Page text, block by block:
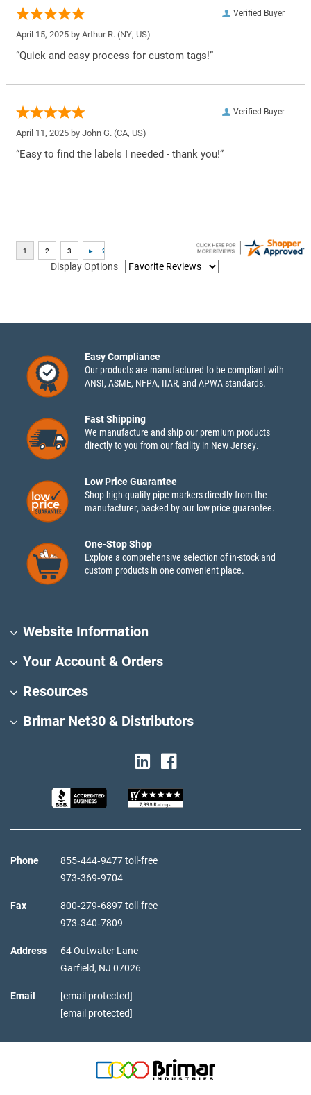
Verified Buyer
April 15, 2025 by Arthur R. (NY, US)
“Quick and easy process for custom tags!”
Verified Buyer
April 11, 2025 by John G. (CA, US)
“Easy to find the labels I needed - thank you!”
Display Options
Easy Compliance
Our products are manufactured to be compliant with
ANSI, ASME, NFPA, IIAR, and APWA standards.
Fast Shipping
We manufacture and ship our premium products
directly to you from our facility in New Jersey.
Low Price Guarantee
Shop high-quality pipe markers directly from the
manufacturer, backed by our low price guarantee.
One-Stop Shop
Explore a comprehensive selection of in-stock and
custom products in one convenient place.
Website Information
Your Account & Orders
Resources
Brimar Net30 & Distributors
Phone
855‑444‑9477 toll-free
973‑369‑9704
Fax
800‑279‑6897 toll-free
973‑340‑7809
Address
64 Outwater Lane
Garfield, NJ 07026
Email
[email protected]
[email protected]